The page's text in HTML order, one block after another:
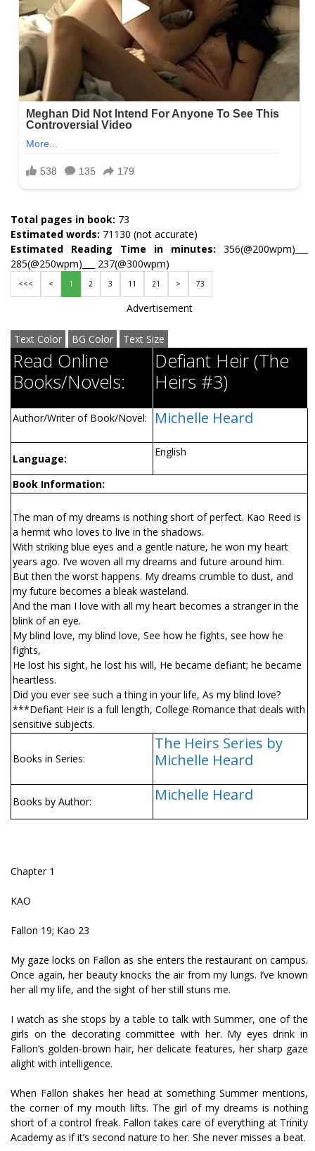
Total pages in book: 73
Estimated words: 71130 (not accurate)
Estimated Reading Time in minutes: 356(@200wpm)___
285(@250wpm)___ 237(@300wpm)
<<< < 1 2 3 11 21 > 73
Advertisement
Text Color BG Color Text Size
Read Online
Books/Novels:
Defiant Heir (The
Heirs #3)
Author/Writer of Book/Novel: Michelle Heard
Language:
English
Book Information:
The man of my dreams is nothing short of perfect. Kao Reed is
a hermit who loves to live in the shadows.
With striking blue eyes and a gentle nature, he won my heart
years ago. I’ve woven all my dreams and future around him.
But then the worst happens. My dreams crumble to dust, and
my future becomes a bleak wasteland.
And the man I love with all my heart becomes a stranger in the
blink of an eye.
My blind love, my blind love, See how he fights, see how he
fights,
He lost his sight, he lost his will, He became defiant; he became
heartless.
Did you ever see such a thing in your life, As my blind love?
***Defiant Heir is a full length, College Romance that deals with
sensitive subjects.
Books in Series:
The Heirs Series by
Michelle Heard
Books by Author: Michelle Heard
Chapter 1
KAO
Fallon 19; Kao 23
My gaze locks on Fallon as she enters the restaurant on campus.
Once again, her beauty knocks the air from my lungs. I’ve known
her all my life, and the sight of her still stuns me.
I watch as she stops by a table to talk with Summer, one of the
girls on the decorating committee with her. My eyes drink in
Fallon’s golden-brown hair, her delicate features, her sharp gaze
alight with intelligence.
When Fallon shakes her head at something Summer mentions,
the corner of my mouth lifts. The girl of my dreams is nothing
short of a control freak. Fallon takes care of everything at Trinity
Academy as if it’s second nature to her. She never misses a beat.